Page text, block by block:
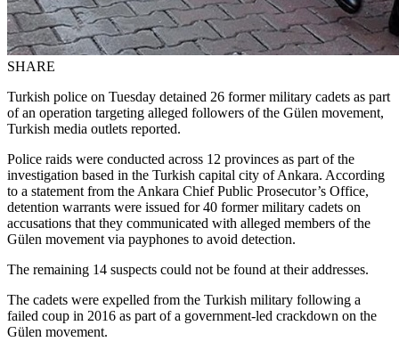
SHARE
Turkish police on Tuesday detained 26 former military cadets as part
of an operation targeting alleged followers of the Gülen movement,
Turkish media outlets reported.
Police raids were conducted across 12 provinces as part of the
investigation based in the Turkish capital city of Ankara. According
to a statement from the Ankara Chief Public Prosecutor’s Office,
detention warrants were issued for 40 former military cadets on
accusations that they communicated with alleged members of the
Gülen movement via payphones to avoid detection.
The remaining 14 suspects could not be found at their addresses.
The cadets were expelled from the Turkish military following a
failed coup in 2016 as part of a government-led crackdown on the
Gülen movement.